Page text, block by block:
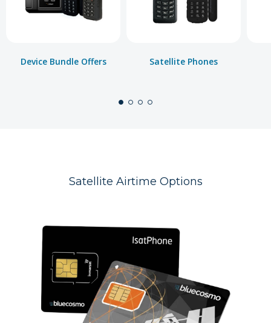
Device Bundle Offers Satellite Phones
Satellite Airtime Options